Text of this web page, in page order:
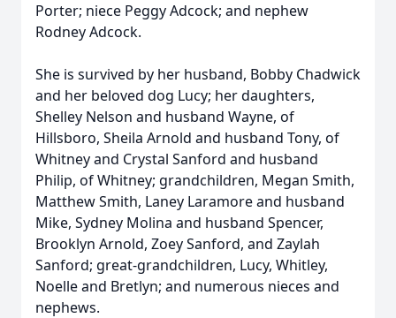
Porter; niece Peggy Adcock; and nephew
Rodney Adcock.
She is survived by her husband, Bobby Chadwick
and her beloved dog Lucy; her daughters,
Shelley Nelson and husband Wayne, of
Hillsboro, Sheila Arnold and husband Tony, of
Whitney and Crystal Sanford and husband
Philip, of Whitney; grandchildren, Megan Smith,
Matthew Smith, Laney Laramore and husband
Mike, Sydney Molina and husband Spencer,
Brooklyn Arnold, Zoey Sanford, and Zaylah
Sanford; great-grandchildren, Lucy, Whitley,
Noelle and Bretlyn; and numerous nieces and
nephews.